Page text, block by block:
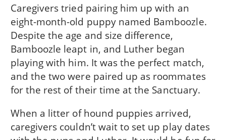
Caregivers tried pairing him up with an
eight-month-old puppy named Bamboozle.
Despite the age and size difference,
Bamboozle leapt in, and Luther began
playing with him. It was the perfect match,
and the two were paired up as roommates
for the rest of their time at the Sanctuary.
When a litter of hound puppies arrived,
caregivers couldn’t wait to set up play dates